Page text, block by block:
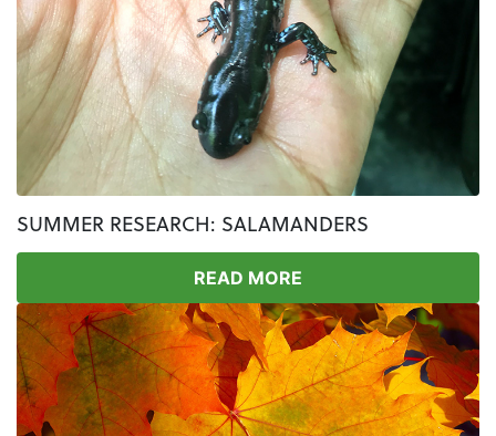
SUMMER RESEARCH: SALAMANDERS
READ MORE